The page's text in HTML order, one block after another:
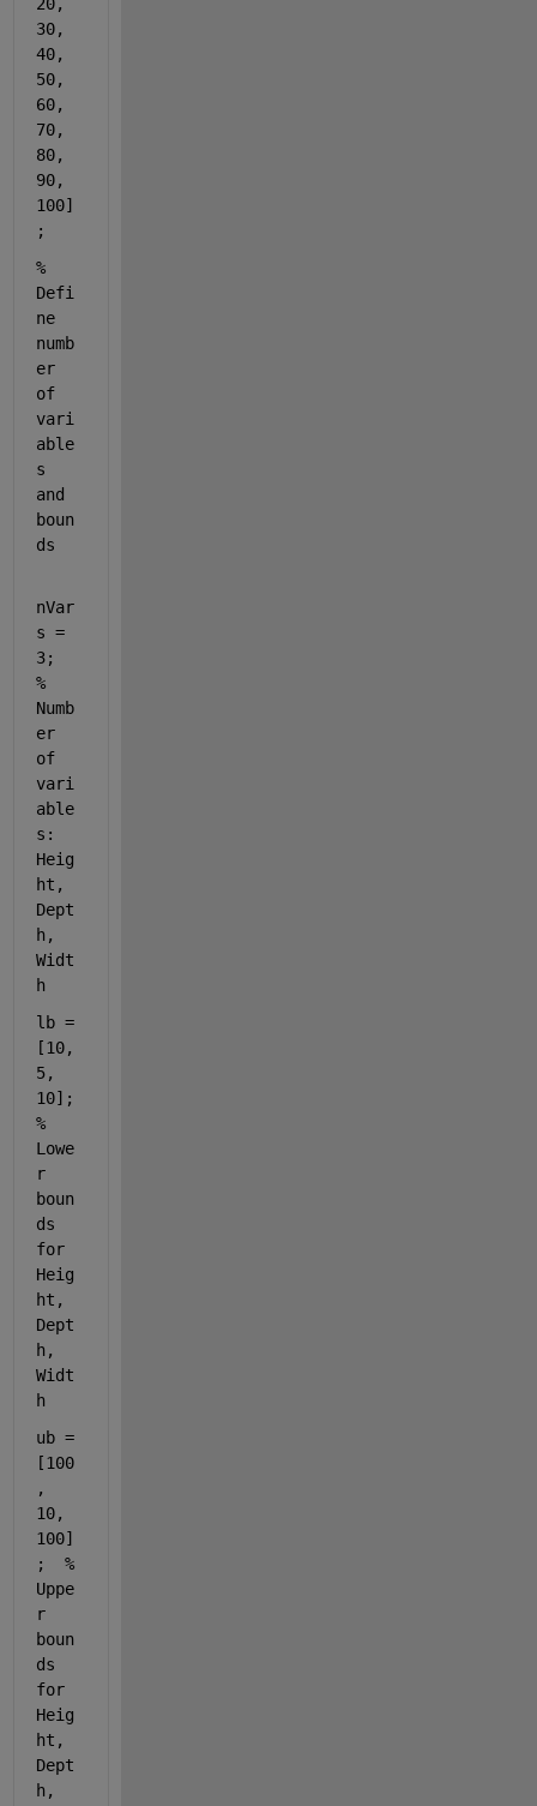
30,
40,
50,
60,
70,
80,
90,
100]
;
%
Defi
ne
numb
er
of
vari
able
s
and
boun
ds
nVar
s =
%
Numb
er
of
vari
able
s:
Heig
ht,
Dept
h,
Widt
h
lb =
[10,
5,
%
Lowe
r
boun
ds
for
Heig
ht,
Dept
h,
Widt
h
ub =
[100
,
10,
100]
; %
Uppe
r
boun
ds
for
Heig
ht,
Dept
h,